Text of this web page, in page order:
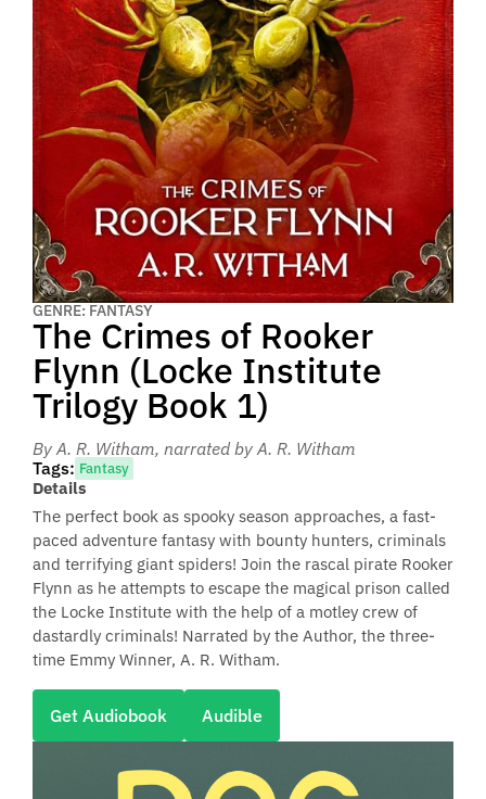
GENRE: FANTASY
The Crimes of Rooker
Flynn (Locke Institute
Trilogy Book 1)
By A. R. Witham, narrated by A. R. Witham
Tags: Fantasy
Details
The perfect book as spooky season approaches, a fast-
paced adventure fantasy with bounty hunters, criminals
and terrifying giant spiders! Join the rascal pirate Rooker
Flynn as he attempts to escape the magical prison called
the Locke Institute with the help of a motley crew of
dastardly criminals! Narrated by the Author, the three-
time Emmy Winner, A. R. Witham.
Get Audiobook Audible